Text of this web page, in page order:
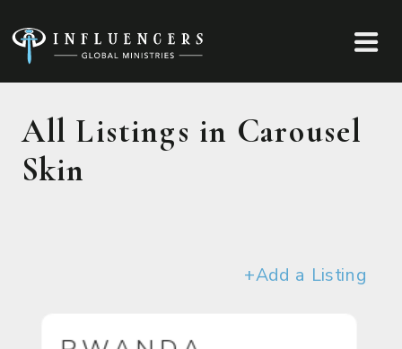
All Listings in Carousel
Skin
+Add a Listing